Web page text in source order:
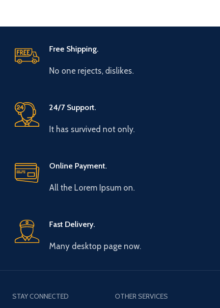
Free Shipping.
No one rejects, dislikes.
24/7 Support.
It has survived not only.
Online Payment.
All the Lorem Ipsum on.
Fast Delivery.
Many desktop page now.
STAY CONNECTED
OTHER SERVICES